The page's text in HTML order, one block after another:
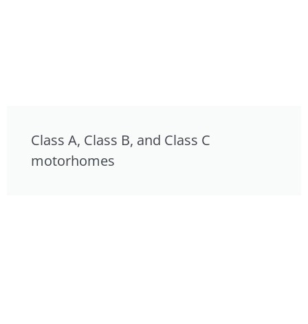
Class A, Class B, and Class C
motorhomes